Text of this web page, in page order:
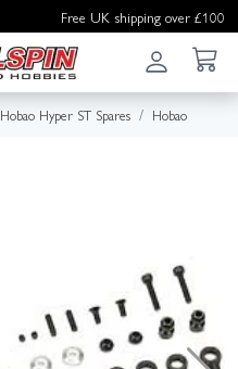
Free UK shipping over £100
Hobao Hyper ST Spares Hobao